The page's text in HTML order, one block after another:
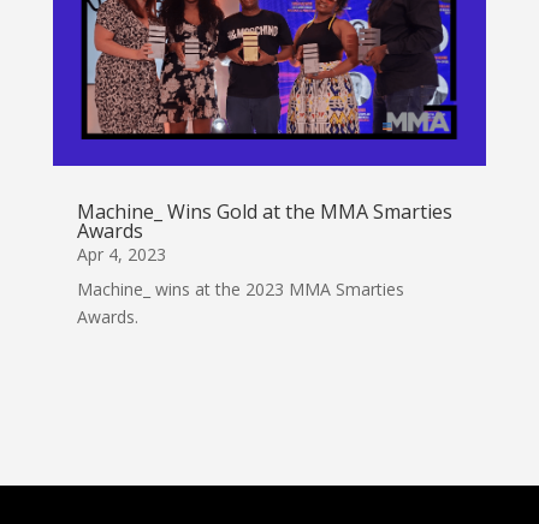
Machine_ Wins Gold at the MMA Smarties
Awards
Apr 4, 2023
Machine_ wins at the 2023 MMA Smarties
Awards.